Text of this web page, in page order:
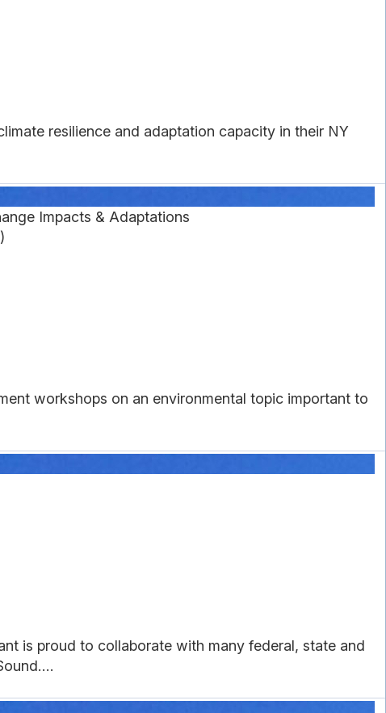
resilience and adaptation capacity in their NY
Impacts & Adaptations
workshops on an environmental topic important to
is proud to collaborate with many federal, state and